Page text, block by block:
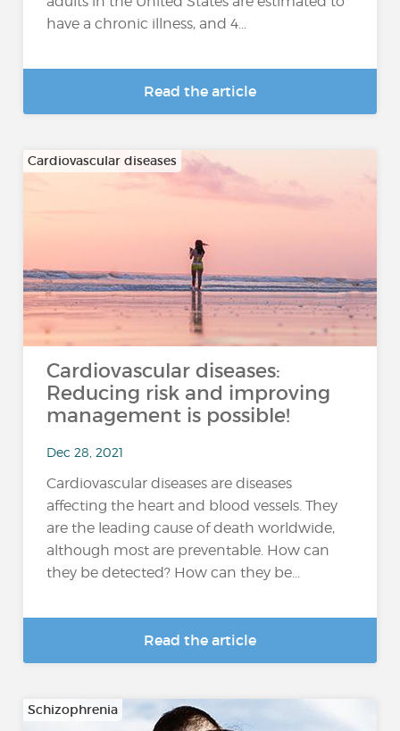
have a chronic illness, and 4...
Read the article
Cardiovascular diseases
Cardiovascular diseases:
Reducing risk and improving
management is possible!
Dec 28, 2021
Cardiovascular diseases are diseases
affecting the heart and blood vessels. They
are the leading cause of death worldwide,
although most are preventable. How can
they be detected? How can they be...
Read the article
Schizophrenia